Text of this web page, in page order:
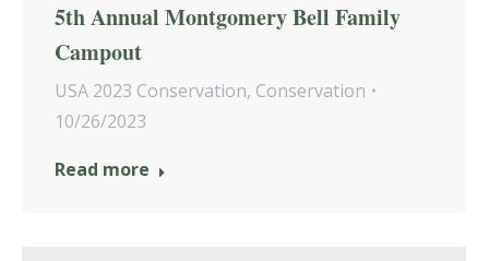
5th Annual Montgomery Bell Family
Campout
USA 2023 Conservation, Conservation
10/26/2023
Read more